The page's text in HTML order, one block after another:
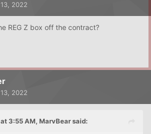
2022
REG Z box off the contract?
2022
3:55 AM, MarvBearsaid: